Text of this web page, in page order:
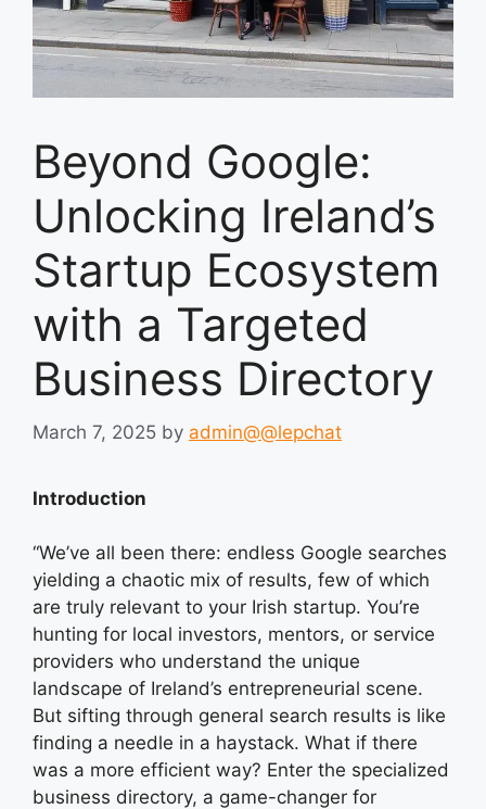
Beyond Google:
Unlocking Ireland’s
Startup Ecosystem
with a Targeted
Business Directory
March 7, 2025 by admin@@lepchat
Introduction
“We’ve all been there: endless Google searches
yielding a chaotic mix of results, few of which
are truly relevant to your Irish startup. You’re
hunting for local investors, mentors, or service
providers who understand the unique
landscape of Ireland’s entrepreneurial scene.
But sifting through general search results is like
finding a needle in a haystack. What if there
was a more efficient way? Enter the specialized
business directory, a game-changer for